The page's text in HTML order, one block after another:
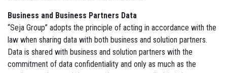
Business and Business Partners Data
“Seja Group” adopts the principle of acting in accordance with the
law when sharing data with both business and solution partners.
Data is shared with business and solution partners with the
commitment of data confidentiality and only as much as the